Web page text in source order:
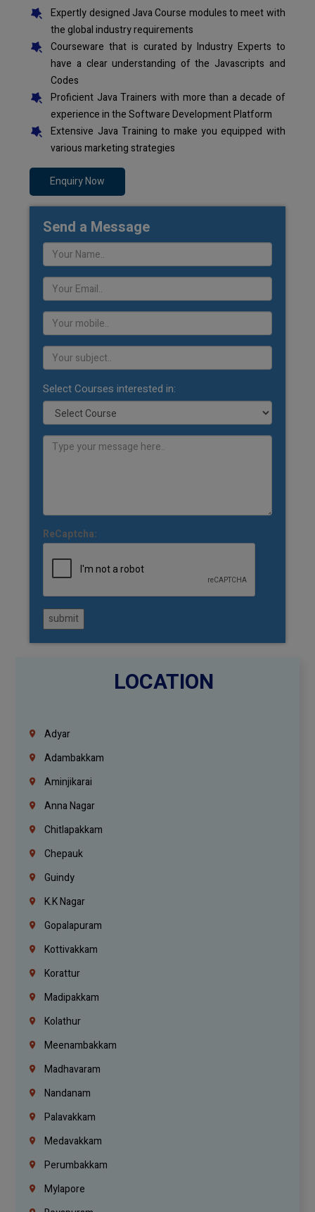
Expertly designed Java Course modules to meet with
the global industry requirements
Courseware that is curated by Industry Experts to
have a clear understanding of the Javascripts and
Codes
Proficient Java Trainers with more than a decade of
experience in the Software Development Platform
Extensive Java Training to make you equipped with
various marketing strategies
Enquiry Now
Send a Message
Select Courses interested in:
ReCaptcha:
submit
LOCATION
Adyar
Adambakkam
Aminjikarai
Anna Nagar
Chitlapakkam
Chepauk
Guindy
K.K Nagar
Gopalapuram
Kottivakkam
Korattur
Madipakkam
Kolathur
Meenambakkam
Madhavaram
Nandanam
Palavakkam
Medavakkam
Perumbakkam
Mylapore